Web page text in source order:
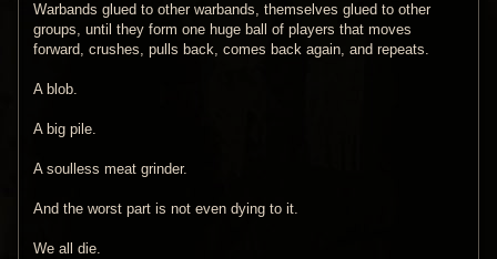
Warbands glued to other warbands, themselves glued to other
groups, until they form one huge ball of players that moves
forward, crushes, pulls back, comes back again, and repeats.
A blob.
A big pile.
A soulless meat grinder.
And the worst part is not even dying to it.
We all die.